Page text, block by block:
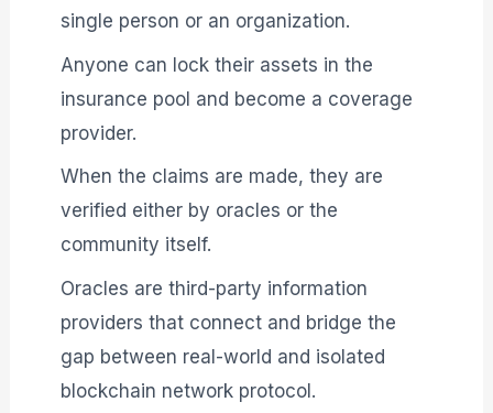
single person or an organization.
Anyone can lock their assets in the
insurance pool and become a coverage
provider.
When the claims are made, they are
verified either by oracles or the
community itself.
Oracles are third-party information
providers that connect and bridge the
gap between real-world and isolated
blockchain network protocol.